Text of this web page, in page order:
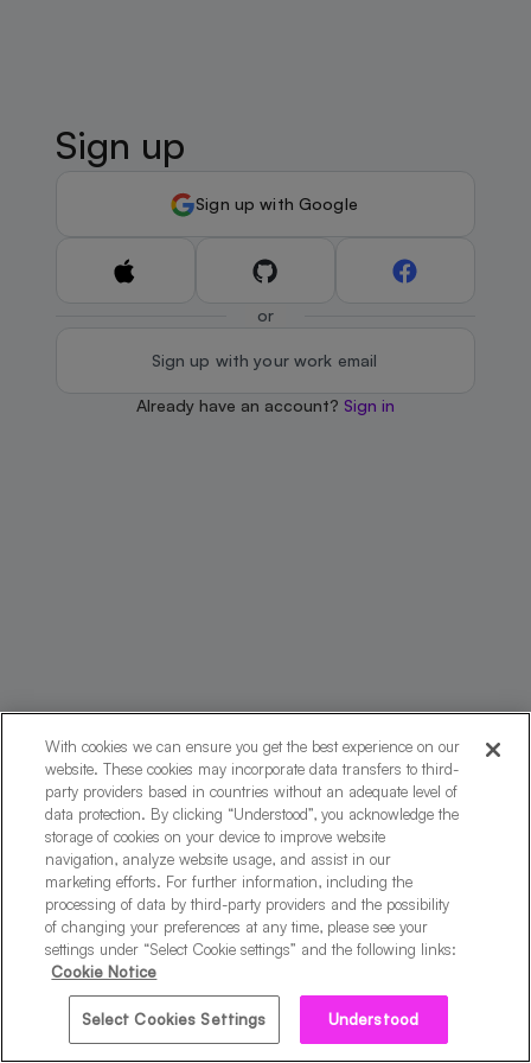
Sign up
Sign up with Google
or
Sign up with your work email
Already have an account? Sign in
By creating your account, you agree to theTerms of
ServiceandPrivacy Notice.
With cookies we can ensure you get the best experience on our
website. These cookies may incorporate data transfers to third-
party providers based in countries without an adequate level of
data protection. By clicking “Understood”, you acknowledge the
storage of cookies on your device to improve website
navigation, analyze website usage, and assist in our
marketing efforts. For further information, including the
processing of data by third-party providers and the possibility
of changing your preferences at any time, please see your
settings under “Select Cookie settings” and the following links:
Cookie Notice
Select Cookies Settings Understood